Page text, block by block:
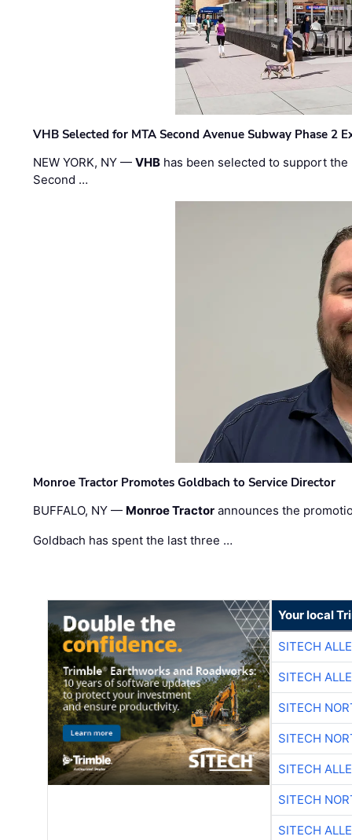
VHB Selected for MTA Second Avenue Subway Phase 2
NEW YORK, NY —VHB has been selected to support
Second …
Monroe Tractor Promotes Goldbach to Service Director
BUFFALO, NY — Monroe Tractor announces the
Goldbach has spent the last three …
Your local
SITECH
SITECH
SITECH
SITECH
SITECH
SITECH
SITECH